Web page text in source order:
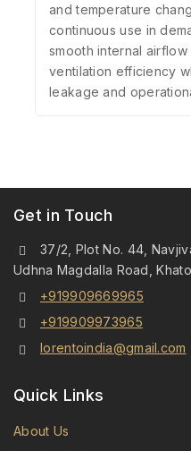
and temperature
continuous use in
smooth internal
ventilation efficiency
leakage and
Get in Touch
37/2, Plot No. 44,
Udhna Magdalla Road,
+919909669965
+919909973965
lorentoindia@gmail.com
Quick Links
About Us